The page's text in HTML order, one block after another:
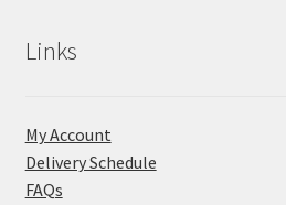
Links
My Account
Delivery Schedule
FAQs